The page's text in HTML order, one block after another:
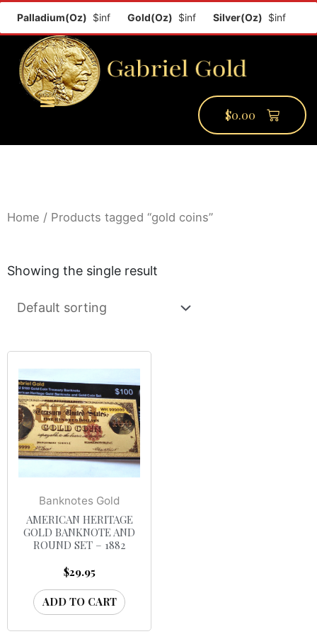
Palladium(Oz)$inf Gold(Oz)$inf Silver(Oz)$inf
$0.00
Home / Products tagged “gold coins”
Showing the single result
Banknotes Gold
AMERICAN HERITAGE
GOLD BANKNOTE AND
ROUND SET – 1882
$29.95
ADD TO CART